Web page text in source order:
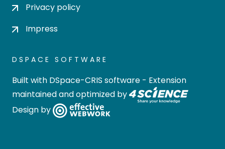
Privacy policy
Impress
DSPACE SOFTWARE
Built with DSpace-CRIS software - Extension
maintained and optimized by
Design by